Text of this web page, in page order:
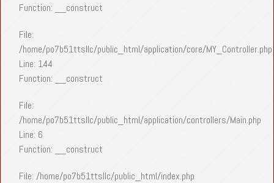
Function: __construct
File:
/home/po7b51ttsllc/public_html/application/core/MY_Controller.php
Line: 144
Function: __construct
File:
/home/po7b51ttsllc/public_html/application/controllers/Main.php
Line: 6
Function: __construct
File: /home/po7b51ttsllc/public_html/index.php